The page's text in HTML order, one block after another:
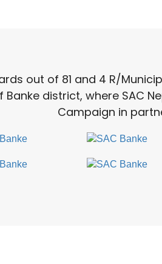
out of 81 and 4 R/
Banke district, where SAC
Campaign in